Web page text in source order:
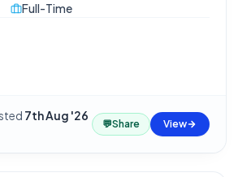
Full-Time
7th Aug '26
💬Share View